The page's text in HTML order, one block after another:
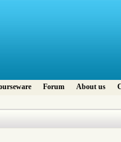
Forum About us